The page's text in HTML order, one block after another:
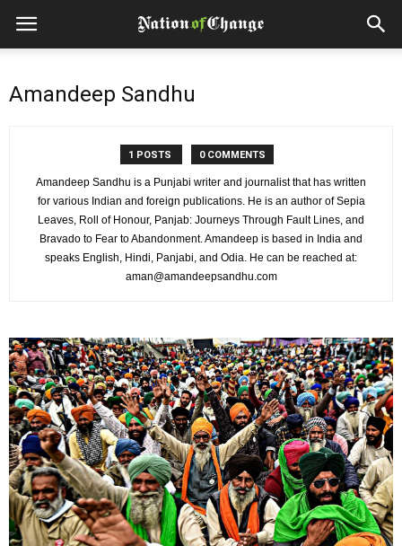
Amandeep Sandhu
1 POSTS 0 COMMENTS
Amandeep Sandhu is a Punjabi writer and journalist that has written
for various Indian and foreign publications. He is an author of Sepia
Leaves, Roll of Honour, Panjab: Journeys Through Fault Lines, and
Bravado to Fear to Abandonment. Amandeep is based in India and
speaks English, Hindi, Panjabi, and Odia. He can be reached at:
aman@amandeepsandhu.com